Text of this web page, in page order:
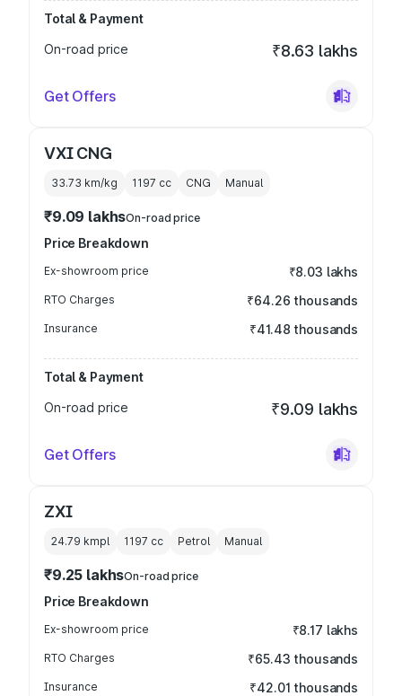
Total & Payment
On-road price
₹8.63 lakhs
Get Offers
VXI CNG
33.73 km/kg 1197 cc CNG Manual
₹9.09 lakhsOn-road price
Price Breakdown
Ex-showroom price ₹8.03 lakhs
RTO Charges ₹64.26 thousands
Insurance ₹41.48 thousands
Total & Payment
On-road price
₹9.09 lakhs
Get Offers
ZXI
24.79 kmpl 1197 cc Petrol Manual
₹9.25 lakhsOn-road price
Price Breakdown
Ex-showroom price ₹8.17 lakhs
RTO Charges ₹65.43 thousands
Insurance ₹42.01 thousands